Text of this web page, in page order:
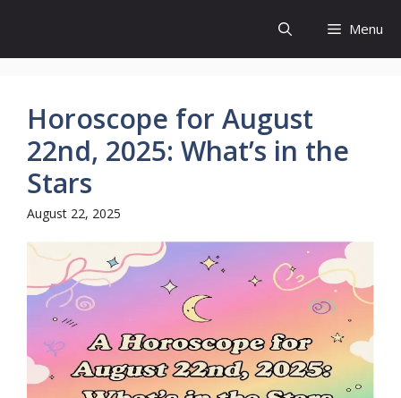
content
Menu
Horoscope for August
22nd, 2025: What’s in the
Stars
August 22, 2025